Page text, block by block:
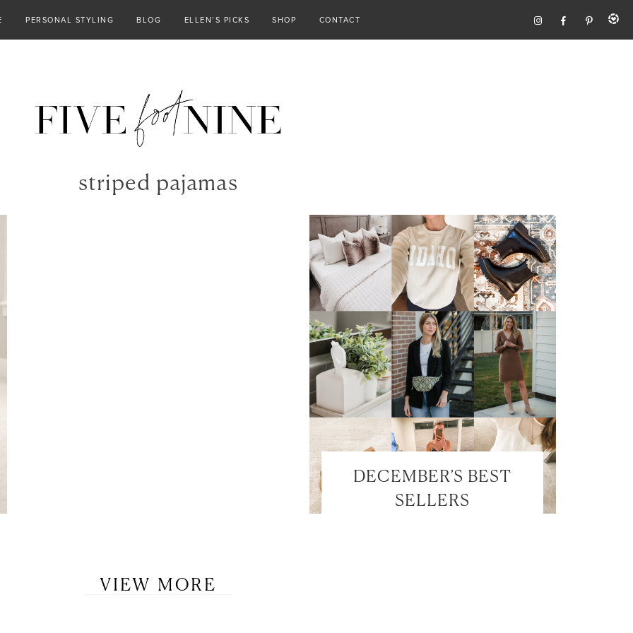
PERSONAL STYLING BLOG ELLEN’S PICKS SHOP CONTACT
striped pajamas
DECEMBER’S BEST
SELLERS
VIEW MORE